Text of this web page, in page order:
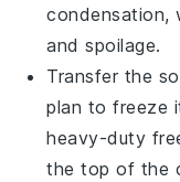
condensation,
and spoilage.
Transfer the
plan to freeze
heavy-duty
the top of the